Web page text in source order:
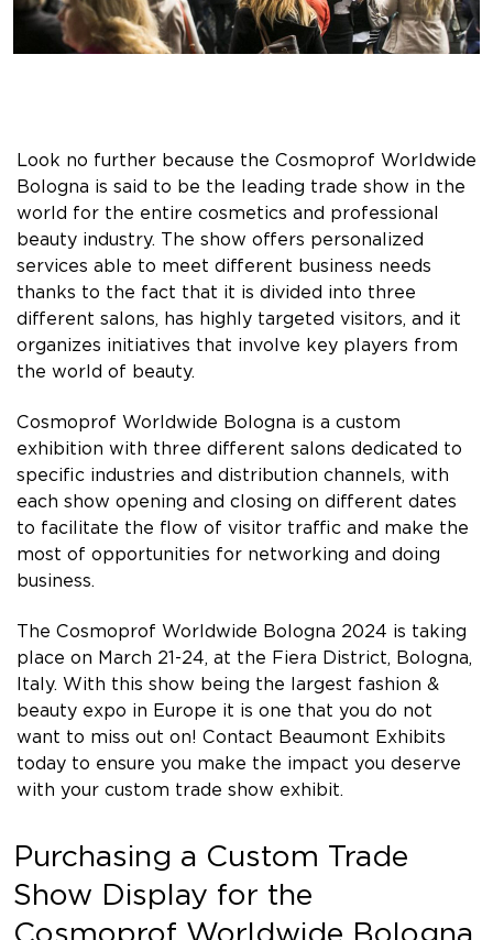
Look no further because the Cosmoprof Worldwide
Bologna is said to be the leading trade show in the
world for the entire cosmetics and professional
beauty industry. The show offers personalized
services able to meet different business needs
thanks to the fact that it is divided into three
different salons, has highly targeted visitors, and it
organizes initiatives that involve key players from
the world of beauty.
Cosmoprof Worldwide Bologna is a custom
exhibition with three different salons dedicated to
specific industries and distribution channels, with
each show opening and closing on different dates
to facilitate the flow of visitor traffic and make the
most of opportunities for networking and doing
business.
The Cosmoprof Worldwide Bologna 2024 is taking
place on March 21-24, at the Fiera District, Bologna,
Italy. With this show being the largest fashion &
beauty expo in Europe it is one that you do not
want to miss out on! Contact Beaumont Exhibits
today to ensure you make the impact you deserve
with your custom trade show exhibit.
Purchasing a Custom Trade
Show Display for the
Cosmoprof Worldwide Bologna